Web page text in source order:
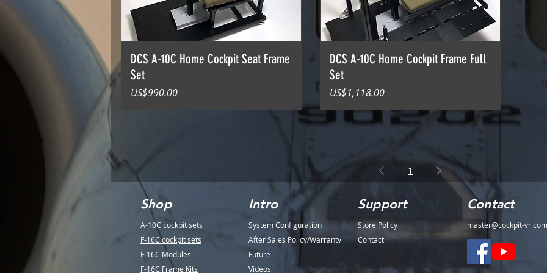
DCS A-10C Home Cockpit Seat Frame
Set
價格
US$990.00
DCS A-10C Home Cockpit Frame Full
Set
價格
US$1,118.00
1
Shop Intro Support Contact
A-10C cockpit sets
F-16C cockpit sets
F-16C Modules
F-16C Frame Kits
System Configuration
After Sales Policy/Warranty
Future
Videos
Store Policy
Contact
master@cockpit-vr.com